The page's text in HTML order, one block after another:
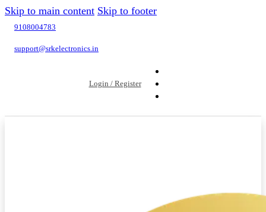
Skip to main content Skip to footer
9108004783
support@srkelectronics.in
Login / Register